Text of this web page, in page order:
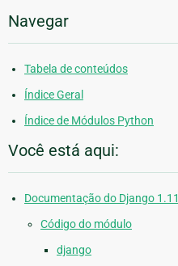
Navegar
Tabela de conteúdos
Índice Geral
Índice de Módulos Python
Você está aqui:
Documentação do Django 1.11
Código do módulo
django